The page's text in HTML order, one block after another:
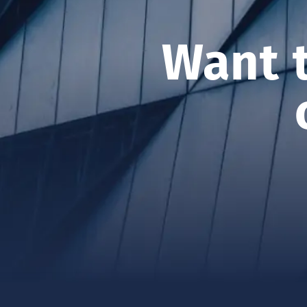
ASSET
CONTACT US
Want